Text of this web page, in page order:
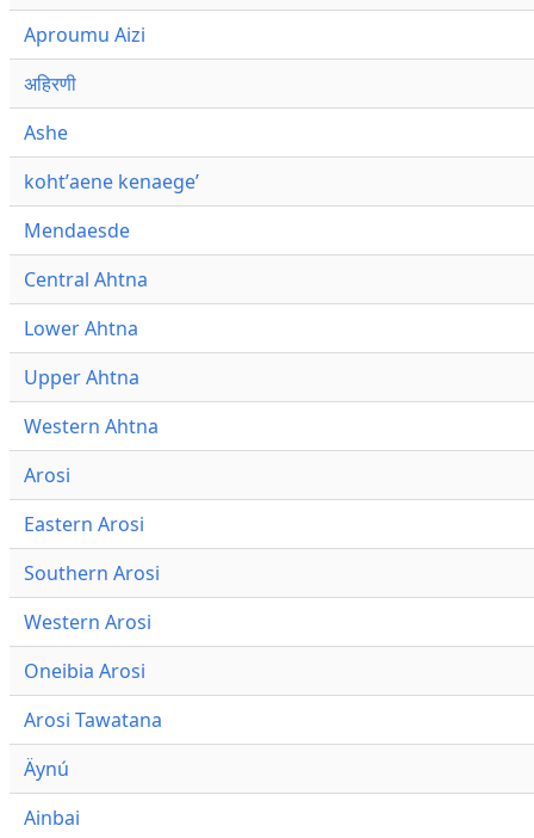
Aproumu Aizi
अहिरणी
Ashe
kohtʼaene kenaegeʼ
Mendaesde
Central Ahtna
Lower Ahtna
Upper Ahtna
Western Ahtna
Arosi
Eastern Arosi
Southern Arosi
Western Arosi
Oneibia Arosi
Arosi Tawatana
Äynú
Ainbai